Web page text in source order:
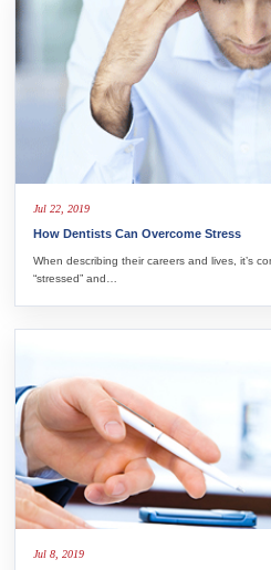
Jul 22, 2019
How Dentists Can Overcome Stress
When describing their careers and lives, it’s
“stressed” and…
Jul 8, 2019